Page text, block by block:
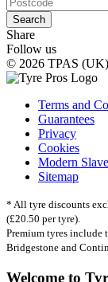
Search
Share
Follow us
© 2026 TPAS
Terms and
Guarantees
Privacy
Cookies
Modern
Sitemap
* All tyre discounts
(£20.50 per tyre).
Premium tyres
Bridgestone and
Welcome to